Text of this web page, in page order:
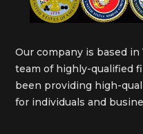
Our company is based
team of highly-qualified
been providing high-
for individuals and